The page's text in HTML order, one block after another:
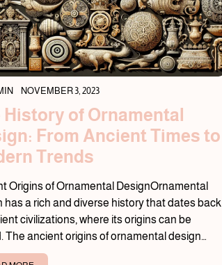
NOVEMBER 3, 2023
History of Ornamental
From Ancient Times to
Trends
Origins of Ornamental DesignOrnamental
has a rich and diverse history that dates back
civilizations, where its origins can be
The ancient origins of ornamental design…